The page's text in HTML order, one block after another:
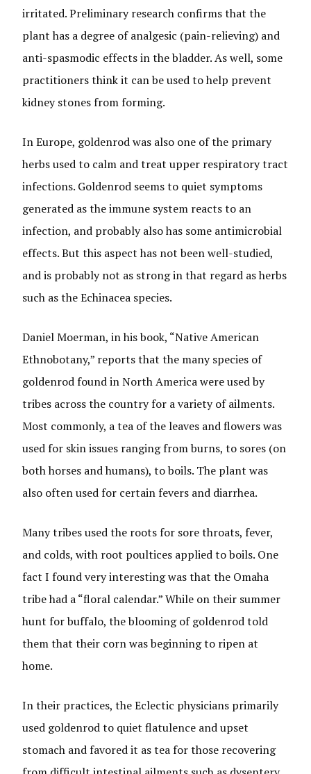
irritated. Preliminary research confirms that the
plant has a degree of analgesic (pain-relieving) and
anti-spasmodic effects in the bladder. As well, some
practitioners think it can be used to help prevent
kidney stones from forming.
In Europe, goldenrod was also one of the primary
herbs used to calm and treat upper respiratory tract
infections. Goldenrod seems to quiet symptoms
generated as the immune system reacts to an
infection, and probably also has some antimicrobial
effects. But this aspect has not been well-studied,
and is probably not as strong in that regard as herbs
such as the Echinacea species.
Daniel Moerman, in his book, “Native American
Ethnobotany,” reports that the many species of
goldenrod found in North America were used by
tribes across the country for a variety of ailments.
Most commonly, a tea of the leaves and flowers was
used for skin issues ranging from burns, to sores (on
both horses and humans), to boils. The plant was
also often used for certain fevers and diarrhea.
Many tribes used the roots for sore throats, fever,
and colds, with root poultices applied to boils. One
fact I found very interesting was that the Omaha
tribe had a “floral calendar.” While on their summer
hunt for buffalo, the blooming of goldenrod told
them that their corn was beginning to ripen at
home.
In their practices, the Eclectic physicians primarily
used goldenrod to quiet flatulence and upset
stomach and favored it as tea for those recovering